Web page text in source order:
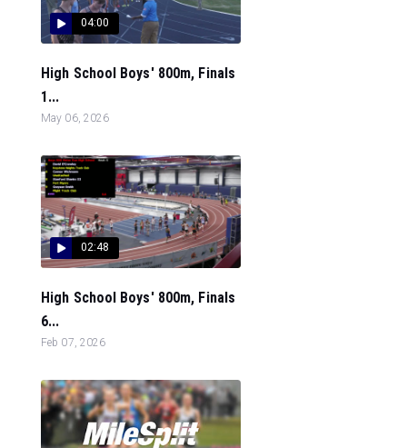
04:00
High School Boys' 800m, Finals
1...
May 06, 2026
02:48
High School Boys' 800m, Finals
6...
Feb 07, 2026